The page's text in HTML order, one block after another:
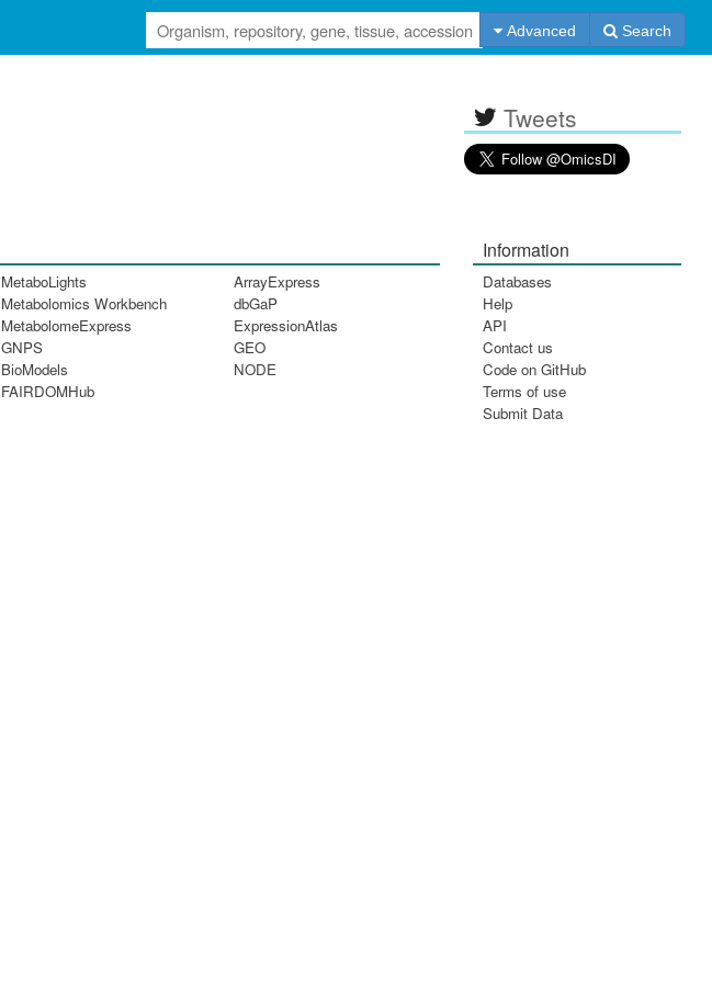
Advanced Search
Tweets
MetaboLights
Metabolomics Workbench
MetabolomeExpress
GNPS
BioModels
FAIRDOMHub
ArrayExpress
dbGaP
ExpressionAtlas
GEO
NODE
Information
Databases
Help
API
Contact us
Code on GitHub
Terms of use
Submit Data